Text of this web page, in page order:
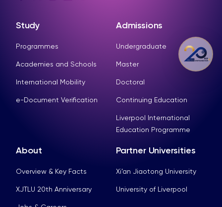
Study
Programmes
Academies and Schools
International Mobility
e-Document Verification
Admissions
Undergraduate
Master
Doctoral
Continuing Education
Liverpool International
Education Programme
About
Overview & Key Facts
XJTLU 20th Anniversary
Partner Universities
Xi’an Jiaotong University
University of Liverpool